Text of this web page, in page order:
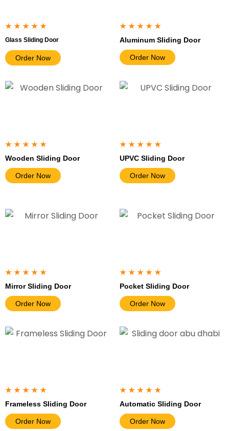
★★★★★
Glass Sliding Door
Order Now
★★★★★
Aluminum Sliding Door
Order Now
★★★★★
Wooden Sliding Door
Order Now
★★★★★
UPVC Sliding Door
Order Now
★★★★★
Mirror Sliding Door
Order Now
★★★★★
Pocket Sliding Door
Order Now
★★★★★
Frameless Sliding Door
Order Now
★★★★★
Automatic Sliding Door
Order Now